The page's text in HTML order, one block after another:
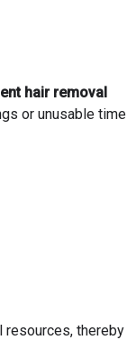
hair removal
or unusable time
resources, thereby